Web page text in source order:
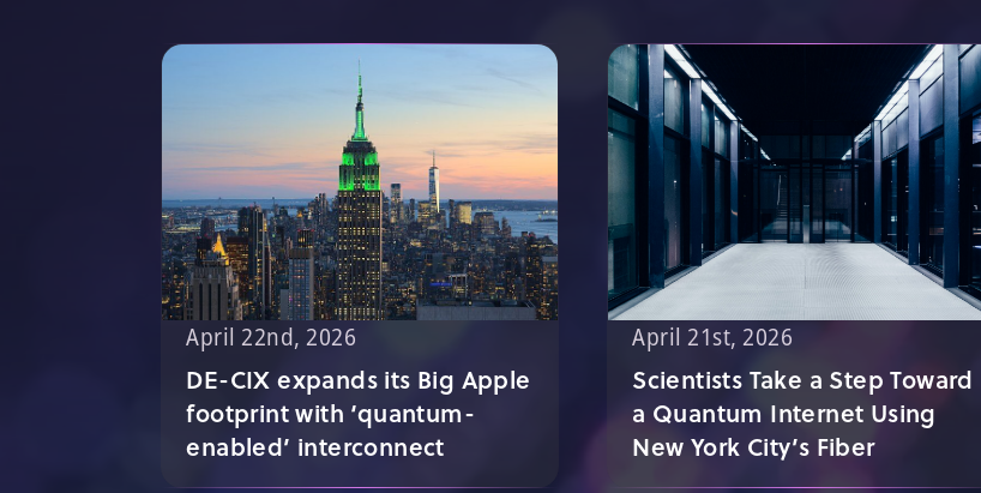
April 22nd, 2026
DE-CIX expands its Big Apple
footprint with ‘quantum-
enabled’ interconnect
April 21st, 2026
Scientists Take a Step Toward
a Quantum Internet Using
New York City’s Fiber